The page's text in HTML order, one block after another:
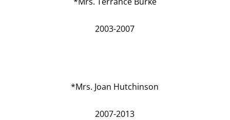
2003-2007
*Mrs. Joan Hutchinson
2007-2013